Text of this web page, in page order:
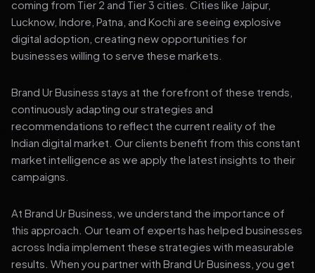
coming from Tier 2 and Tier 3 cities. Cities like Jaipur,
Lucknow, Indore, Patna, and Kochi are seeing explosive
digital adoption, creating new opportunities for
businesses willing to serve these markets.
Brand Ur Business stays at the forefront of these trends,
continuously adapting our strategies and
recommendations to reflect the current reality of the
Indian digital market. Our clients benefit from this constant
market intelligence as we apply the latest insights to their
campaigns.
At Brand Ur Business, we understand the importance of
this approach. Our team of experts has helped businesses
across India implement these strategies with measurable
results. When you partner with Brand Ur Business, you get